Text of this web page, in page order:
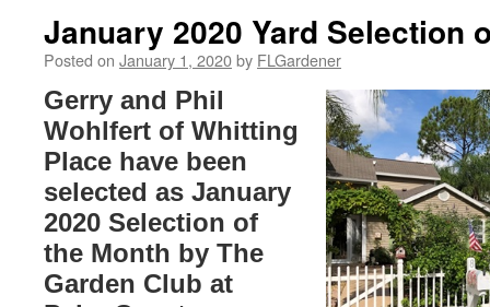
January 2020 Yard Selection
Posted on January 1, 2020by FLGardener
Gerry and Phil
Wohlfert of Whitting
Place have been
selected as January
2020 Selection of
the Month by The
Garden Club at